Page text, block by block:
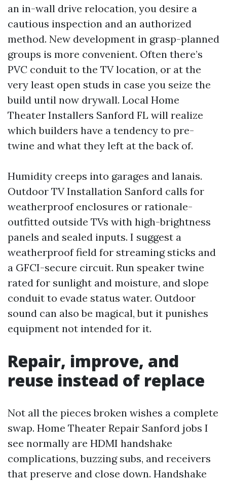
an in-wall drive relocation, you desire a
cautious inspection and an authorized
method. New development in grasp-planned
groups is more convenient. Often there’s
PVC conduit to the TV location, or at the
very least open studs in case you seize the
build until now drywall. Local Home
Theater Installers Sanford FL will realize
which builders have a tendency to pre-
twine and what they left at the back of.
Humidity creeps into garages and lanais.
Outdoor TV Installation Sanford calls for
weatherproof enclosures or rationale-
outfitted outside TVs with high-brightness
panels and sealed inputs. I suggest a
weatherproof field for streaming sticks and
a GFCI-secure circuit. Run speaker twine
rated for sunlight and moisture, and slope
conduit to evade status water. Outdoor
sound can also be magical, but it punishes
equipment not intended for it.
Repair, improve, and
reuse instead of replace
Not all the pieces broken wishes a complete
swap. Home Theater Repair Sanford jobs I
see normally are HDMI handshake
complications, buzzing subs, and receivers
that preserve and close down. Handshake